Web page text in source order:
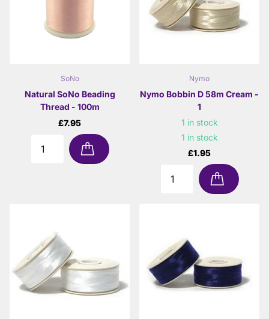
SoNo
Natural SoNo Beading
Thread - 100m
£7.95
Nymo
Nymo Bobbin D 58m Cream -
1
1 in stock
1 in stock
£1.95